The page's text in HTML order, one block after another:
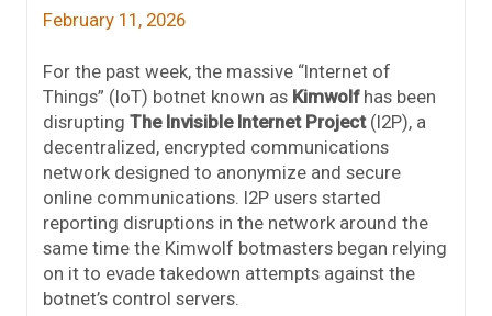
February 11, 2026
For the past week, the massive “Internet of
Things” (IoT) botnet known as Kimwolfhas been
disrupting The Invisible Internet Project(I2P), a
decentralized, encrypted communications
network designed to anonymize and secure
online communications. I2P users started
reporting disruptions in the network around the
same time the Kimwolf botmasters began relying
on it to evade takedown attempts against the
botnet’s control servers.